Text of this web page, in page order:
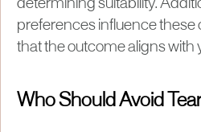
determining suitability.
preferences influence these
that the outcome aligns with
Who Should Avoid